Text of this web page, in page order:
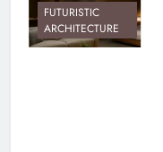
FUTURISTIC
ARCHITECTURE